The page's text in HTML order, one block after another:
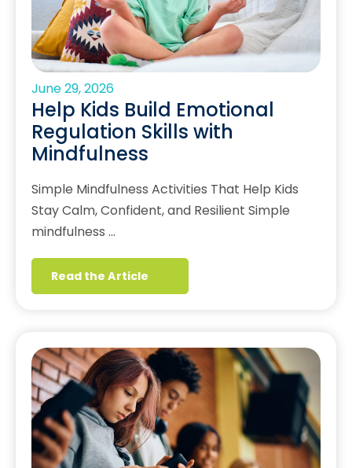
June 29, 2026
Help Kids Build Emotional
Regulation Skills with
Mindfulness
Simple Mindfulness Activities That Help Kids
Stay Calm, Confident, and Resilient Simple
mindfulness …
Read the Article